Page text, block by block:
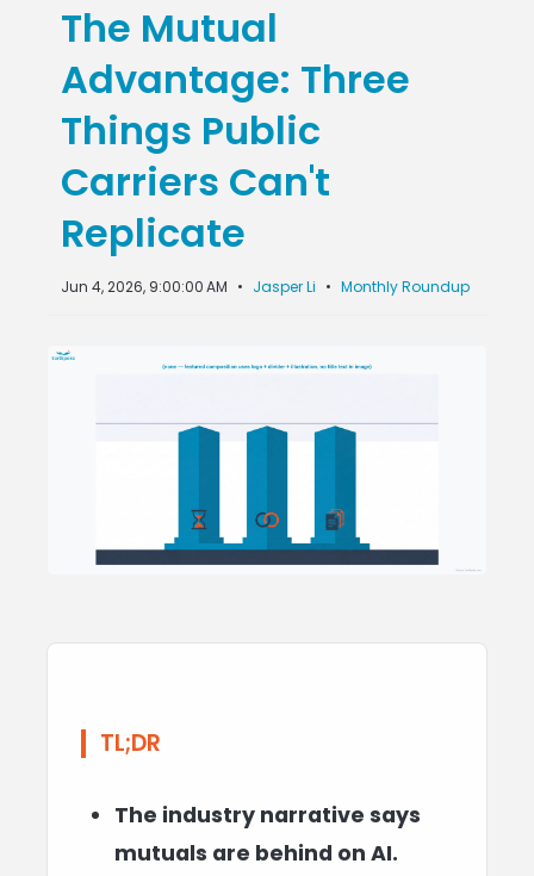
The Mutual
Advantage: Three
Things Public
Carriers Can't
Replicate
Jun 4, 2026, 9:00:00 AM • Jasper Li • Monthly Roundup
TL;DR
The industry narrative says
mutuals are behind on AI.